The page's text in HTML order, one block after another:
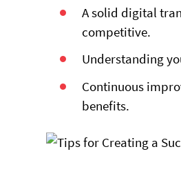
A solid digital
competitive.
Understanding
Continuous
benefits.